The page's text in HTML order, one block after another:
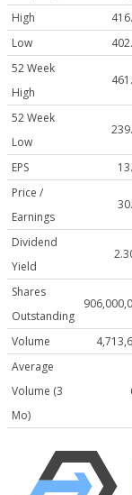
High
Low
52 Week
High
52 Week
Low
EPS
Price /
Earnings
Dividend
Yield
Shares
Outstanding
Volume
Average
Volume (3
Mo)